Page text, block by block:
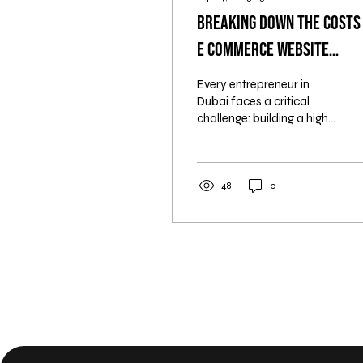
Breaking Down the
E Commerce Website
Development in Dubai
Every entrepreneur in
Dubai faces a critical
challenge: building a high-
48 0